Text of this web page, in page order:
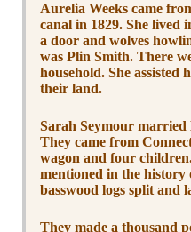
Aurelia Weeks came
canal in 1829. She lived
a door and wolves
was Plin Smith. There
household. She assisted
their land.
Sarah Seymour married
They came from
wagon and four
mentioned in the
basswood logs split and
They made a thousand